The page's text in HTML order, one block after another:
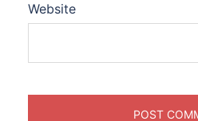
Website